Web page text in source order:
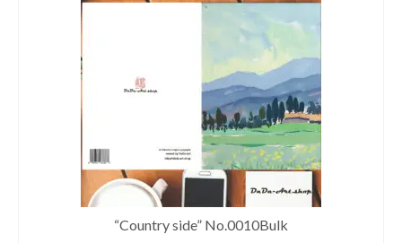
“Country side” No.0010Bulk